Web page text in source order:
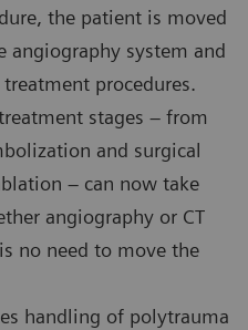
the patient is moved
angiography system and
treatment procedures.
stages – from
and surgical
– can now take
angiography or CT
no need to move the
handling of polytrauma